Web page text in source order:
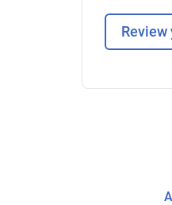
Review